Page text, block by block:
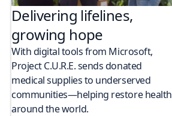
Delivering lifelines,
growing hope
With digital tools from Microsoft,
Project C.U.R.E. sends donated
medical supplies to underserved
communities—helping restore health
around the world.